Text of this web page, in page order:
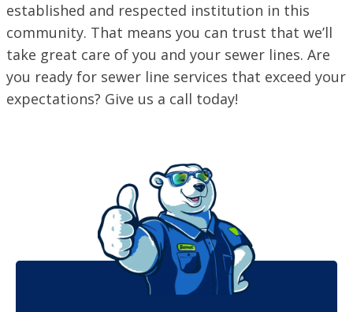
established and respected institution in this
community. That means you can trust that we’ll
take great care of you and your sewer lines. Are
you ready for sewer line services that exceed your
expectations? Give us a call today!